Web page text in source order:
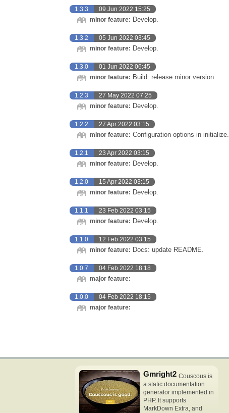
1.3.3 09 Jun 2022 15:25
minor feature: Develop.
1.3.2 05 Jun 2022 03:45
minor feature: Develop.
1.3.0 01 Jun 2022 06:45
minor feature: Build: release minor version.
1.2.3 27 May 2022 07:25
minor feature: Develop.
1.2.2 27 Apr 2022 03:15
minor feature: Configuration options in initialize.
1.2.1 23 Apr 2022 03:15
minor feature: Develop.
1.2.0 15 Apr 2022 03:15
minor feature: Develop.
1.1.1 23 Feb 2022 03:15
minor feature: Develop.
1.1.0 12 Feb 2022 03:15
minor feature: Docs: update README.
1.0.7 04 Feb 2022 18:18
major feature:
1.0.0 04 Feb 2022 18:15
major feature:
Gmright2 Couscous is
a static documentation
generator implemented in
PHP. It supports
MarkDown Extra, and